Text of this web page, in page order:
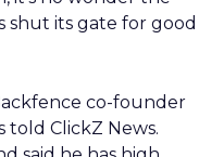
shut its gate for good
co-founder
told ClickZ News.